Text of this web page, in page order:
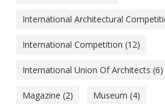
International Architectural
International Competition (12)
International Union Of Architects (6)
Magazine (2) Museum (4)